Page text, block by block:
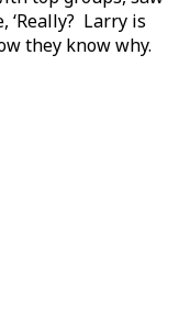
‘Really? Larry is
they know why.